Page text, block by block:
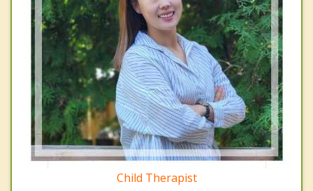
Child Therapist